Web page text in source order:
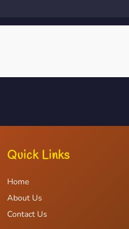
Quick Links
Home
About Us
Contact Us